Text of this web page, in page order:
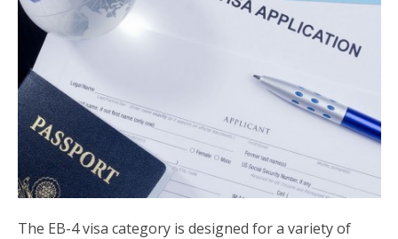
The EB-4 visa category is designed for a variety of